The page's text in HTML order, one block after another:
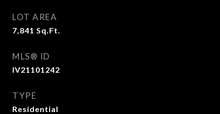
LOT AREA
7,841 Sq.Ft.
MLS® ID
IV21101242
TYPE
Residential